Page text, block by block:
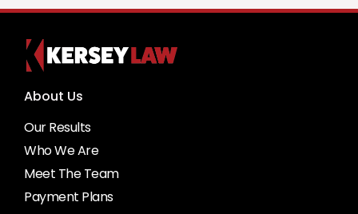
About Us
Our Results
Who We Are
Meet The Team
Payment Plans